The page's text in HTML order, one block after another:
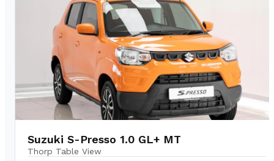
Suzuki S-Presso 1.0 GL+ MT
Thorp Table View